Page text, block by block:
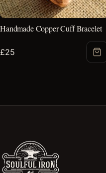
Handmade Copper Cuff Bracelet
£25
Add